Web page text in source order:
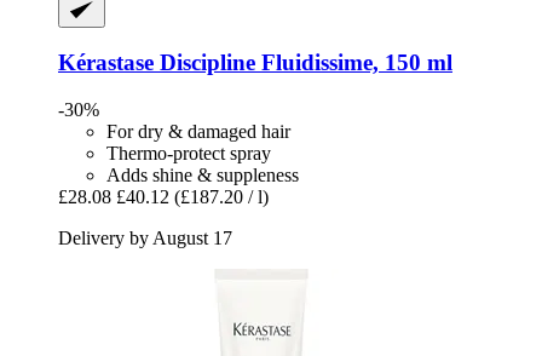
Kérastase Discipline Fluidissime, 150 ml
-30%
For dry & damaged hair
Thermo-protect spray
Adds shine & suppleness
£28.08 £40.12 (£187.20 / l)
Delivery by August 17